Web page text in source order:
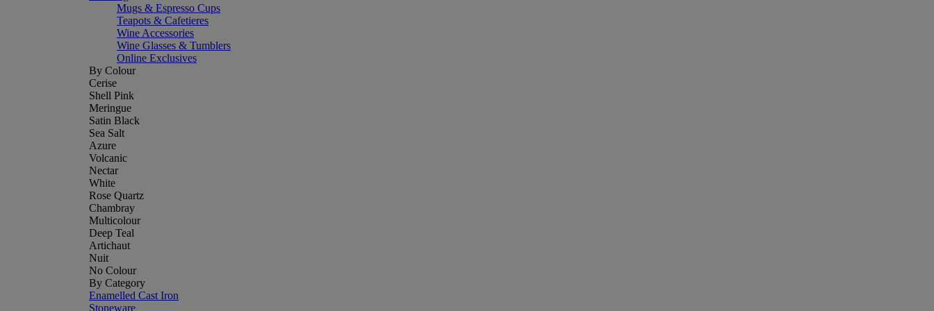
Mugs & Espresso Cups
Teapots & Cafetieres
Wine Accessories
Wine Glasses & Tumblers
Online Exclusives
By Colour
Cerise
Shell Pink
Meringue
Satin Black
Sea Salt
Azure
Volcanic
Nectar
White
Rose Quartz
Chambray
Multicolour
Deep Teal
Artichaut
Nuit
No Colour
By Category
Enamelled Cast Iron
Stoneware